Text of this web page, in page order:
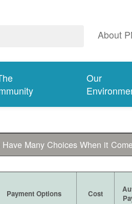
About
Our
Have Many Choices When it
Payment Options Cost